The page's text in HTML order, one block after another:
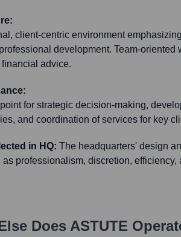
client-centric environment
development. Team-oriented
advice.
for strategic decision-making,
and coordination of services for key
in HQ: The headquarters' design
professionalism, discretion,
Does ASTUTE